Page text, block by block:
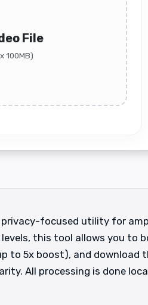
File
100MB)
focused utility for
this tool allows you to
to 5x boost), and
All processing is done